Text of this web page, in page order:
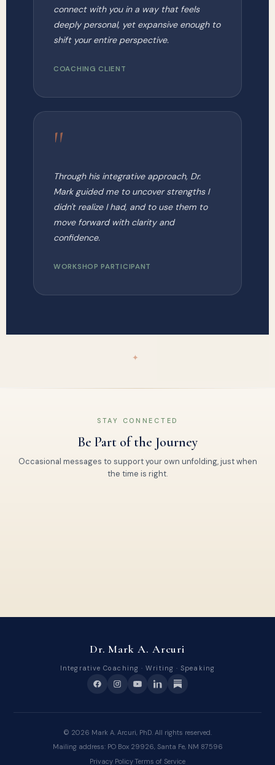
connect with you in a way that feels
deeply personal, yet expansive enough to
shift your entire perspective.
COACHING CLIENT
"
Through his integrative approach, Dr.
Mark guided me to uncover strengths I
didn't realize I had, and to use them to
move forward with clarity and
confidence.
WORKSHOP PARTICIPANT
✦
STAY CONNECTED
Be Part of the Journey
Occasional messages to support your own unfolding, just when
the time is right.
Dr. Mark A. Arcuri
Integrative Coaching · Writing · Speaking
© 2026 Mark A. Arcuri, PhD. All rights reserved.
Mailing address: PO Box 29926, Santa Fe, NM 87596
Privacy Policy Terms of Service